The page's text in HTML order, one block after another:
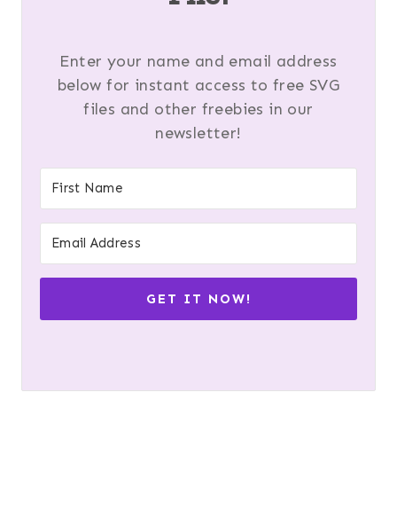
Enter your name and email address
below for instant access to free SVG
files and other freebies in our
newsletter!
GET IT NOW!